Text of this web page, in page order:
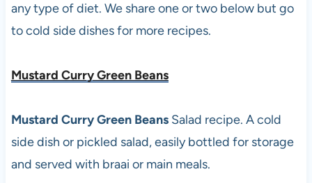
any type of diet. We share one or two below but go
to cold side dishes for more recipes.
Mustard Curry Green Beans
Mustard Curry Green Beans Salad recipe. A cold
side dish or pickled salad, easily bottled for storage
and served with braai or main meals.